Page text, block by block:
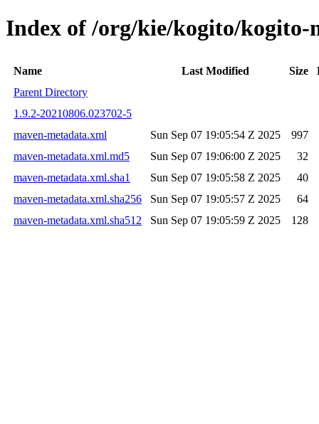
Index of /org/kie/kogito/kogito-
Name Last Modified Size
Parent Directory
1.9.2-20210806.023702-5
maven-metadata.xml
Sun Sep 07 19:05:54 Z 2025
997
maven-metadata.xml.md5
Sun Sep 07 19:06:00 Z 2025
32
maven-metadata.xml.sha1
Sun Sep 07 19:05:58 Z 2025
40
maven-metadata.xml.sha256
Sun Sep 07 19:05:57 Z 2025
64
maven-metadata.xml.sha512
Sun Sep 07 19:05:59 Z 2025 128